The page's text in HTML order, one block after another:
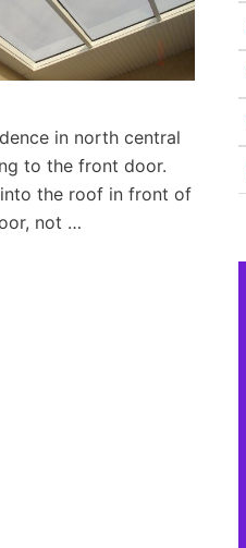
in north central
to the front door.
the roof in front of
not …